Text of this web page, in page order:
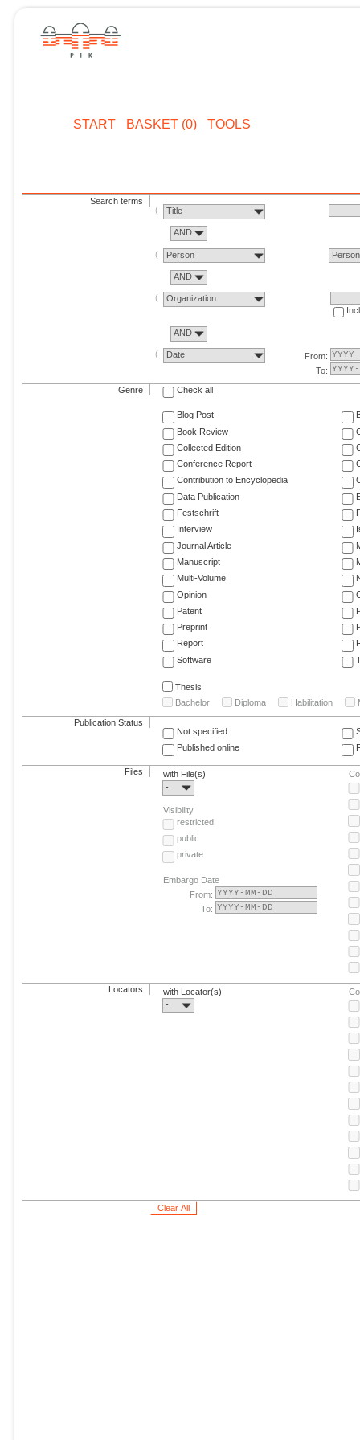
START BASKET (0) TOOLS
Search terms
Title
AND
Person Person
AND
Organization
AND
Date
From:
To:
Genre Check all
Blog Post
Book Review
Collected Edition
Conference Report
Contribution to Encyclopedia
Data Publication
Festschrift
Interview
Journal Article
Manuscript
Multi-Volume
Opinion
Patent
Preprint
Report
Software
Thesis
Bachelor
Diploma Habilitation
Publication Status
Not specified
Published online
Files
with File(s)
-
Visibility
restricted
public
private
Embargo Date
From:
To:
Locators
with Locator(s)
-